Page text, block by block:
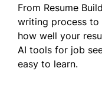
From Resume
writing process to
how well your
AI tools for job
easy to learn.